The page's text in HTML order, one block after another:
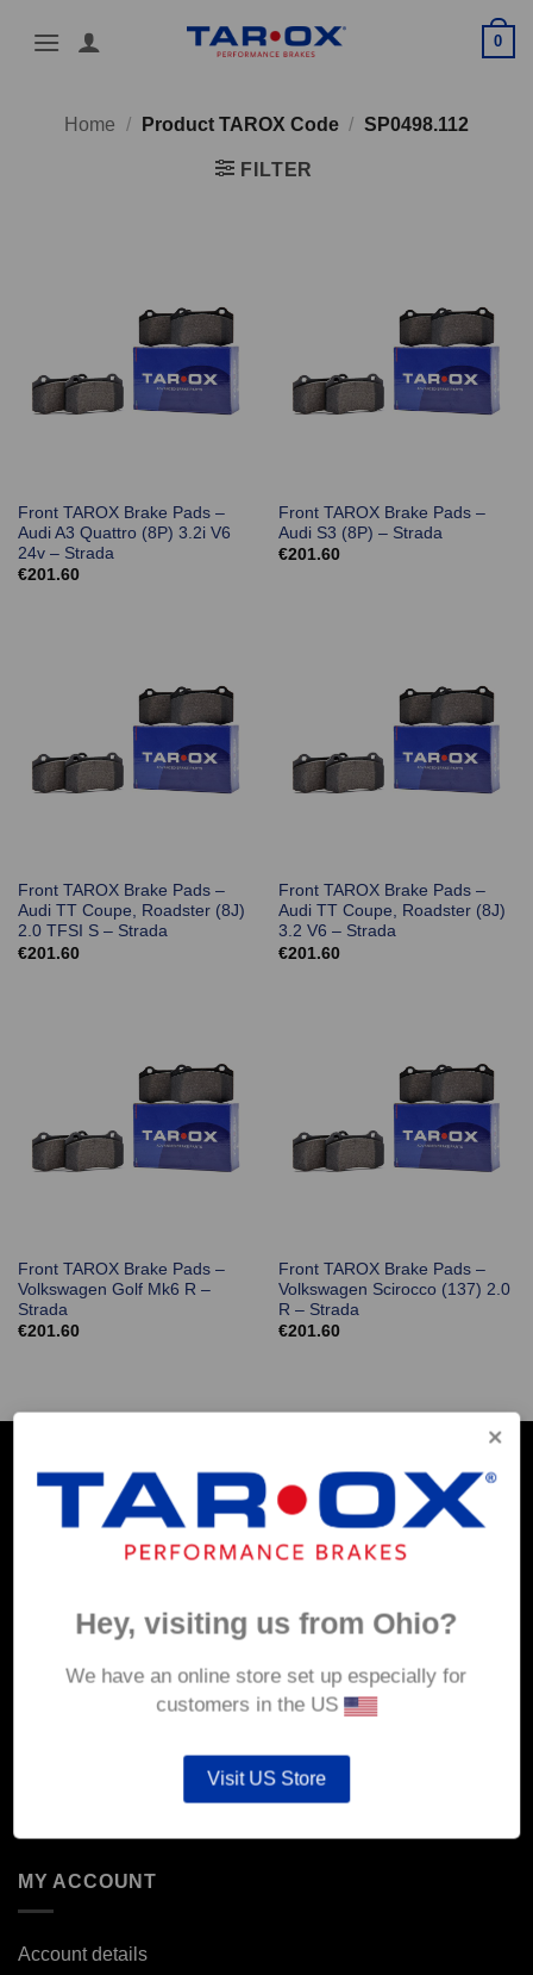
0
Home / Product TAROX Code / SP0498.112
FILTER
Front TAROX Brake Pads –
Audi A3 Quattro (8P) 3.2i V6
24v – Strada
€201.60
Front TAROX Brake Pads –
Audi S3 (8P) – Strada
€201.60
Front TAROX Brake Pads –
Audi TT Coupe, Roadster (8J)
2.0 TFSI S – Strada
€201.60
Front TAROX Brake Pads –
Audi TT Coupe, Roadster (8J)
3.2 V6 – Strada
€201.60
Front TAROX Brake Pads –
Volkswagen Golf Mk6 R –
Strada
€201.60
Front TAROX Brake Pads –
Volkswagen Scirocco (137) 2.0
R – Strada
€201.60
COMPANY INFO
Delivery
Returns & Refunds
MY ACCOUNT
Account details
Hey, visiting us from Ohio?
We have an online store set up especially for
customers in the US
Visit US Store